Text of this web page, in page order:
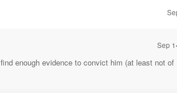
Sep
enough evidence to convict him (at least not of